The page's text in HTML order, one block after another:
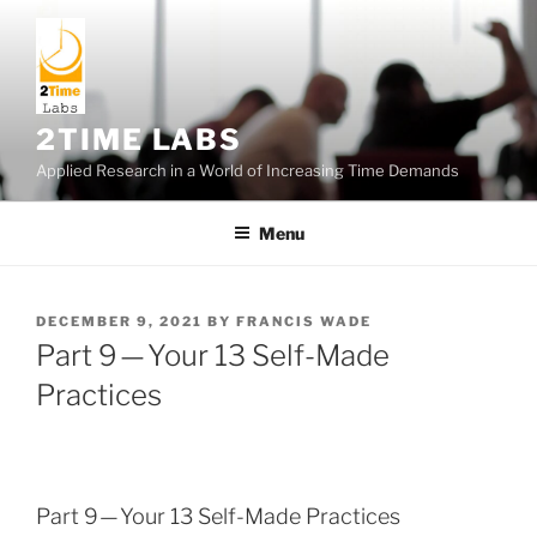
content
2TIME LABS
Applied Research in a World of Increasing Time Demands
Menu
POSTED
ON
DECEMBER 9, 2021 BY FRANCIS WADE
Part 9 — Your 13 Self-Made
Practices
Part 9 — Your 13 Self-Made Practices